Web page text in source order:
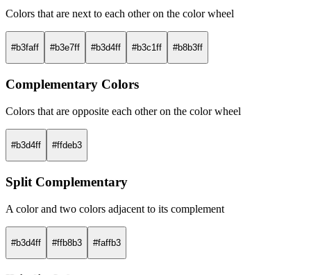
Colors that are next to each other on the color wheel
#b3faff #b3e7ff #b3d4ff #b3c1ff #b8b3ff
Complementary Colors
Colors that are opposite each other on the color wheel
#b3d4ff #ffdeb3
Split Complementary
A color and two colors adjacent to its complement
#b3d4ff #ffb8b3 #faffb3